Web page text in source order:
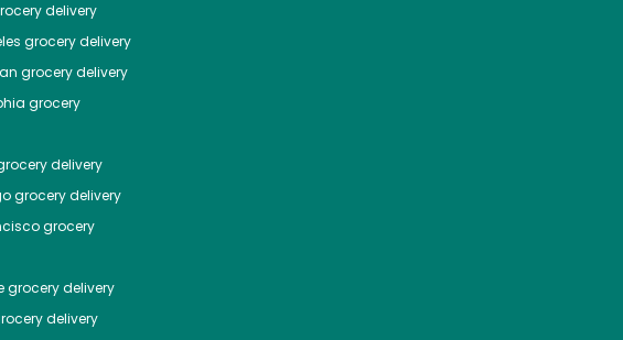
delivery
grocery delivery
grocery delivery
grocery
delivery
grocery delivery
grocery
grocery delivery
delivery